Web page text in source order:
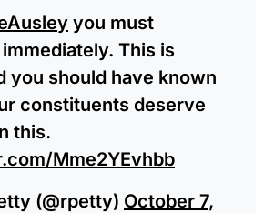
you must
This is
you should have known
constituents deserve
this.
Mme2YEvhbb
(@rpetty) October 7,